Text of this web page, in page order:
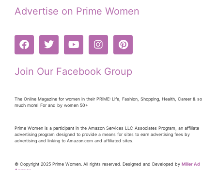
Advertise on Prime Women
Join Our Facebook Group
The Online Magazine for women in their PRiME: Life, Fashion, Shopping, Health, Career & so
much more! For and by women 50+
Prime Women is a participant in the Amazon Services LLC Associates Program, an affiliate
advertising program designed to provide a means for sites to earn advertising fees by
advertising and linking to Amazon.com and affiliated sites.
© Copyright 2025 Prime Women. All rights reserved. Designed and Developed by Miller Ad